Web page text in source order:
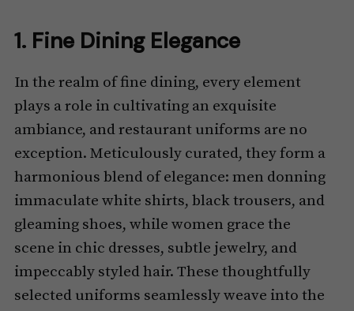
1. Fine Dining Elegance
In the realm of fine dining, every element
plays a role in cultivating an exquisite
ambiance, and restaurant uniforms are no
exception. Meticulously curated, they form a
harmonious blend of elegance: men donning
immaculate white shirts, black trousers, and
gleaming shoes, while women grace the
scene in chic dresses, subtle jewelry, and
impeccably styled hair. These thoughtfully
selected uniforms seamlessly weave into the